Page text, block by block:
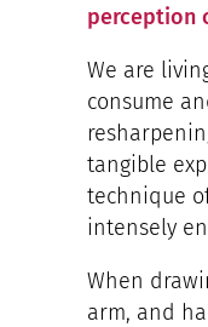
perception
We are
consume
tangible
technique
intensely
When
arm, and